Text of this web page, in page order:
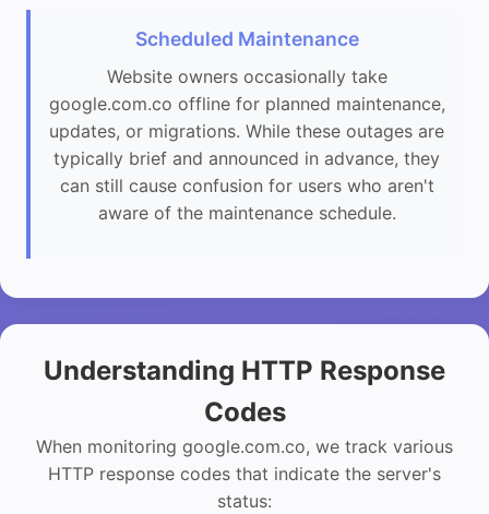
Scheduled Maintenance
Website owners occasionally take
google.com.co offline for planned maintenance,
updates, or migrations. While these outages are
typically brief and announced in advance, they
can still cause confusion for users who aren't
aware of the maintenance schedule.
Understanding HTTP Response
Codes
When monitoring google.com.co, we track various
HTTP response codes that indicate the server's
status: